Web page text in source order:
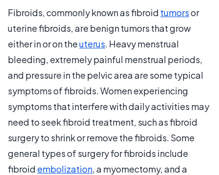
Fibroids, commonly known as fibroid tumorsor
uterine fibroids, are benign tumors that grow
either in or on theuterus. Heavy menstrual
bleeding, extremely painful menstrual periods,
and pressure in the pelvic area are some typical
symptoms of fibroids. Women experiencing
symptoms that interfere with daily activities may
need to seek fibroid treatment, such as fibroid
surgery to shrink or remove the fibroids. Some
general types of surgery for fibroids include
fibroid embolization, a myomectomy, and a